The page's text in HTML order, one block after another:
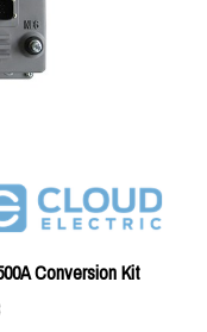
Conversion Kit